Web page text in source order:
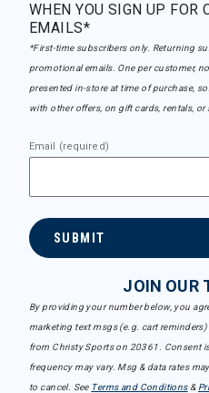
WHEN YOU SIGN UP FOR
EMAILS*
*First-time subscribers only. Returning
promotional emails. One per customer,
presented in-store at time of purchase,
with other offers, on gift cards, rentals, or
Email (required)
SUBMIT
JOIN OUR
By providing your number below, you
marketing text msgs (e.g. cart
from Christy Sports on 20361. Consent
frequency may vary. Msg & data rates
to cancel. See Terms and Conditions&